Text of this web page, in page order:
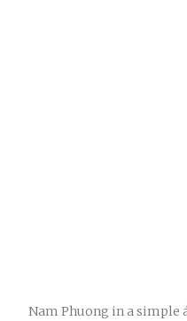
Nam Phuong in a simple